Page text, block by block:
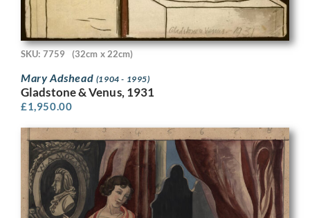
SKU: 7759 (32cm x 22cm)
Mary Adshead (1904 - 1995)
Gladstone & Venus, 1931
£1,950.00